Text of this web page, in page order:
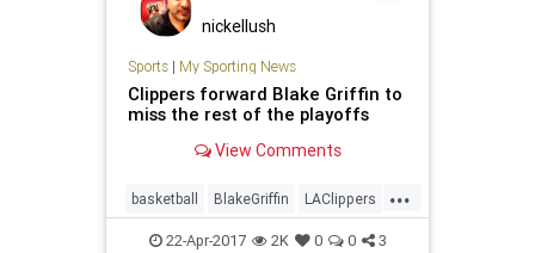
nickellush
Sports| My Sporting News
Clippers forward Blake Griffin to
miss the rest of the playoffs
View Comments
...
basketball BlakeGriffin LAClippers
NBA sports
22-Apr-2017 2K 0 0 3